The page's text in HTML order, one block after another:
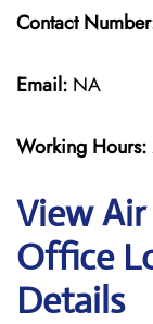
Contact
Email: NA
Working Hours:
View
Office
Details